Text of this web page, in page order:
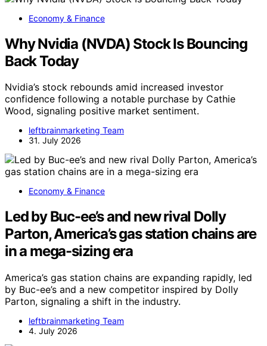
Economy & Finance
Why Nvidia (NVDA) Stock Is Bouncing
Back Today
Nvidia’s stock rebounds amid increased investor
confidence following a notable purchase by Cathie
Wood, signaling positive market sentiment.
leftbrainmarketing Team
31. July 2026
Economy & Finance
Led by Buc-ee’s and new rival Dolly
Parton, America’s gas station chains are
in a mega-sizing era
America’s gas station chains are expanding rapidly, led
by Buc-ee’s and a new competitor inspired by Dolly
Parton, signaling a shift in the industry.
leftbrainmarketing Team
4. July 2026